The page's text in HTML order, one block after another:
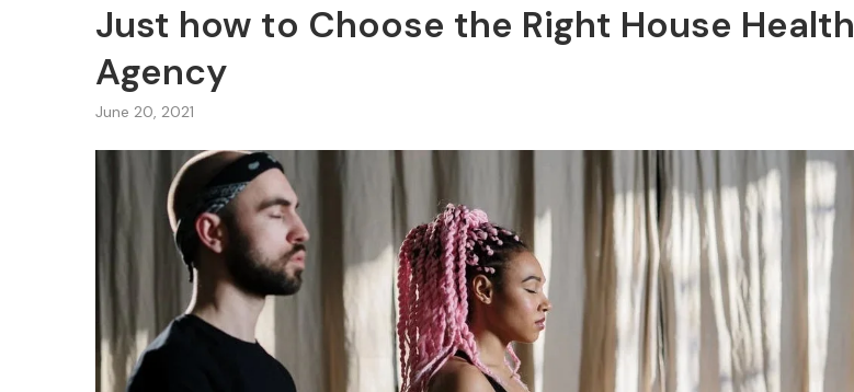
Just how to Choose the Right House Health
Agency
June 20, 2021